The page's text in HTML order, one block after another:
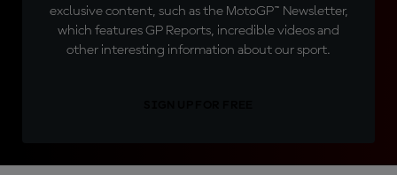
exclusive content, such as the MotoGP™ Newsletter,
which features GP Reports, incredible videos and
other interesting information about our sport.